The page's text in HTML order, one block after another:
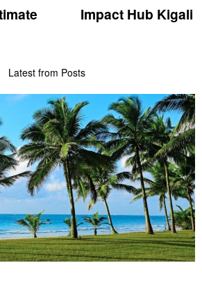
Impact Hub Kigali
Latest from Posts